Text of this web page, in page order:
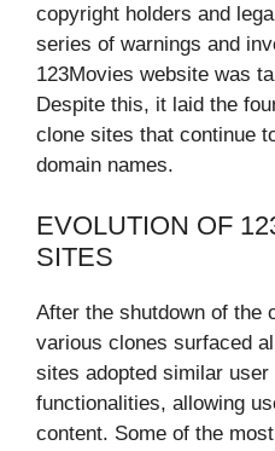
copyright holders and
series of warnings and
123Movies website was
Despite this, it laid the
clone sites that continue
domain names.
EVOLUTION OF
SITES
After the shutdown of the
various clones surfaced
sites adopted similar user
functionalities, allowing
content. Some of the